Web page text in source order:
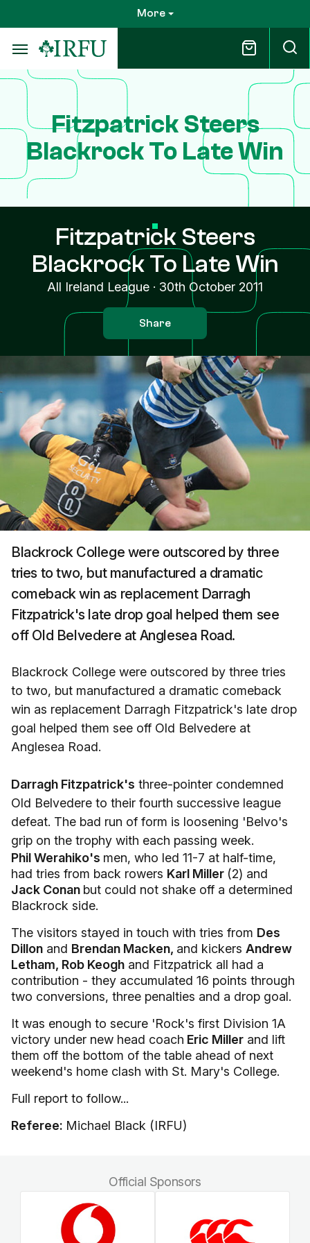
to
main
content
More
Fitzpatrick Steers
Blackrock To Late Win
Fitzpatrick Steers
Blackrock To Late Win
All Ireland League · 30th October 2011
Share
Blackrock College were outscored by three
tries to two, but manufactured a dramatic
comeback win as replacement Darragh
Fitzpatrick's late drop goal helped them see
off Old Belvedere at Anglesea Road.
Blackrock College were outscored by three tries
to two, but manufactured a dramatic comeback
win as replacement Darragh Fitzpatrick's late drop
goal helped them see off Old Belvedere at
Anglesea Road.
Darragh Fitzpatrick's three-pointer condemned
Old Belvedere to their fourth successive league
defeat. The bad run of form is loosening 'Belvo's
grip on the trophy with each passing week.
Phil Werahiko's men, who led 11-7 at half-time,
had tries from back rowers Karl Miller (2) and
Jack Conan but could not shake off a determined
Blackrock side.
The visitors stayed in touch with tries from Des
Dillon and Brendan Macken, and kickers Andrew
Letham, Rob Keogh and Fitzpatrick all had a
contribution - they accumulated 16 points through
two conversions, three penalties and a drop goal.
It was enough to secure 'Rock's first Division 1A
victory under new head coach Eric Miller and lift
them off the bottom of the table ahead of next
weekend's home clash with St. Mary's College.
Full report to follow...
Referee: Michael Black (IRFU)
Official Sponsors